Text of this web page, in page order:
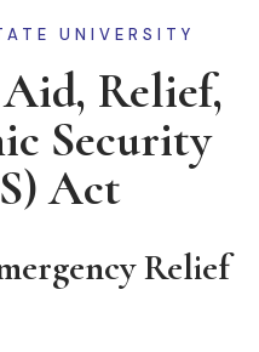
UNIVERSITY
Relief,
Security
Act
Relief